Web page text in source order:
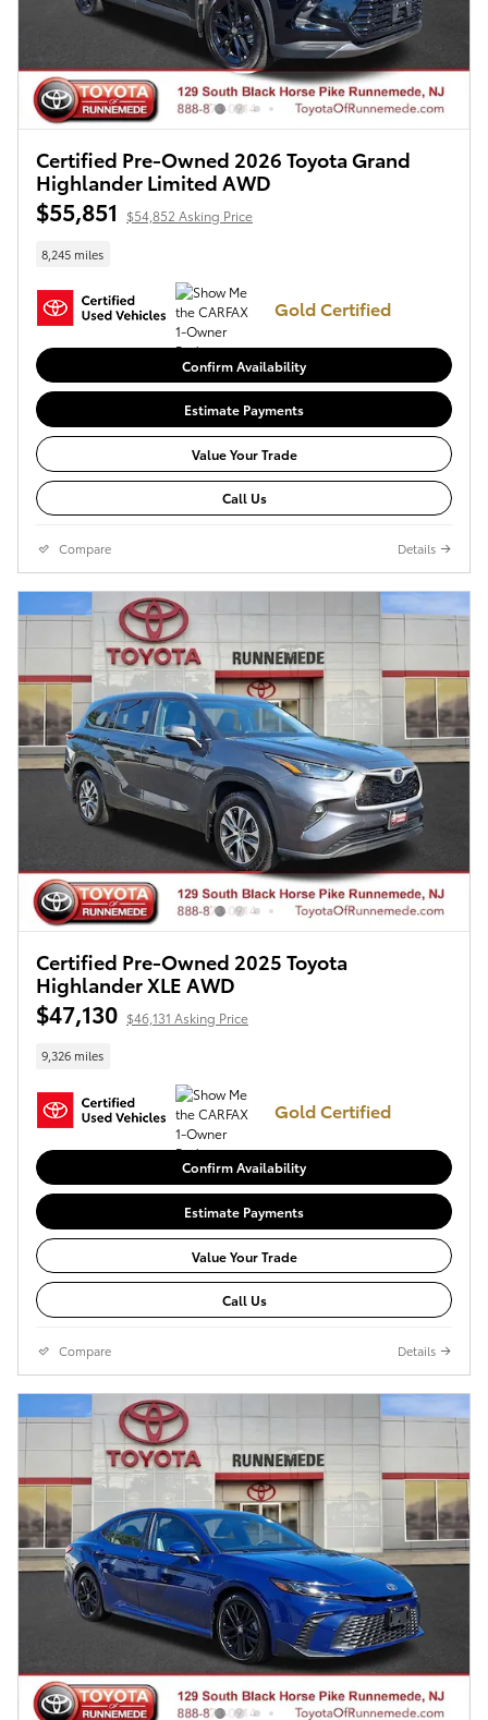
Certified Pre-Owned 2026 Toyota Grand
Highlander Limited AWD
$55,851 $54,852 Asking Price
8,245 miles
Gold Certified
Confirm Availability
Estimate Payments
Value Your Trade
Call Us
Compare Details
Certified Pre-Owned 2025 Toyota
Highlander XLE AWD
$47,130 $46,131 Asking Price
9,326 miles
Gold Certified
Confirm Availability
Estimate Payments
Value Your Trade
Call Us
Compare Details